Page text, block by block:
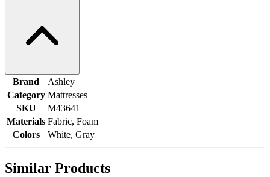
Brand
Ashley
Category Mattresses
SKU
M43641
Materials Fabric, Foam
Colors
White, Gray
Similar Products